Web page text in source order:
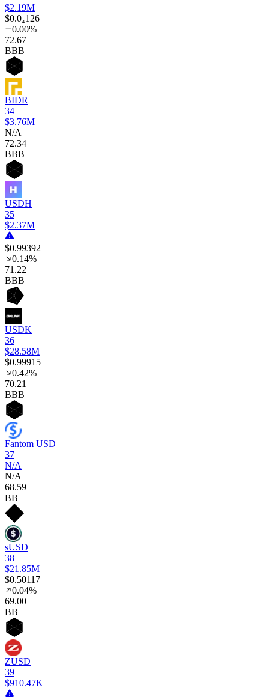
$2.19M
$0.0₄126
0.00%
72.67
BBB
BIDR
34
$3.76M
N/A
72.34
BBB
USDH
35
$2.37M
$0.99392
0.14%
71 .22
BBB
USDK
36
$28.58M
$0.99915
0.42%
70.21
BBB
Fantom USD
37
N/A
N/A
68.59
BB
sUSD
38
$21.85M
$0.50117
0.04%
69.00
BB
ZUSD
39
$910.47K